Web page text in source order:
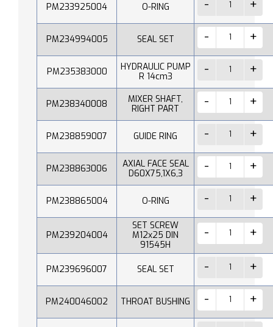
PM233925004 O-RING
PM234994005 SEAL SET
PM235383000
HYDRAULIC PUMP
R 14cm3
PM238340008
MIXER SHAFT,
RIGHT PART
PM238859007 GUIDE RING
PM238863006
AXIAL FACE SEAL
D60X75,1X6,3
PM238865004 O-RING
PM239204004
SET SCREW
M12x25 DIN
91545H
PM239696007 SEAL SET
PM240046002 THROAT BUSHING